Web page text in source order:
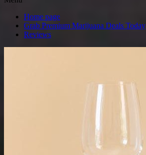
Home page
Grab Premium Marijuana Deals Today
Reviews